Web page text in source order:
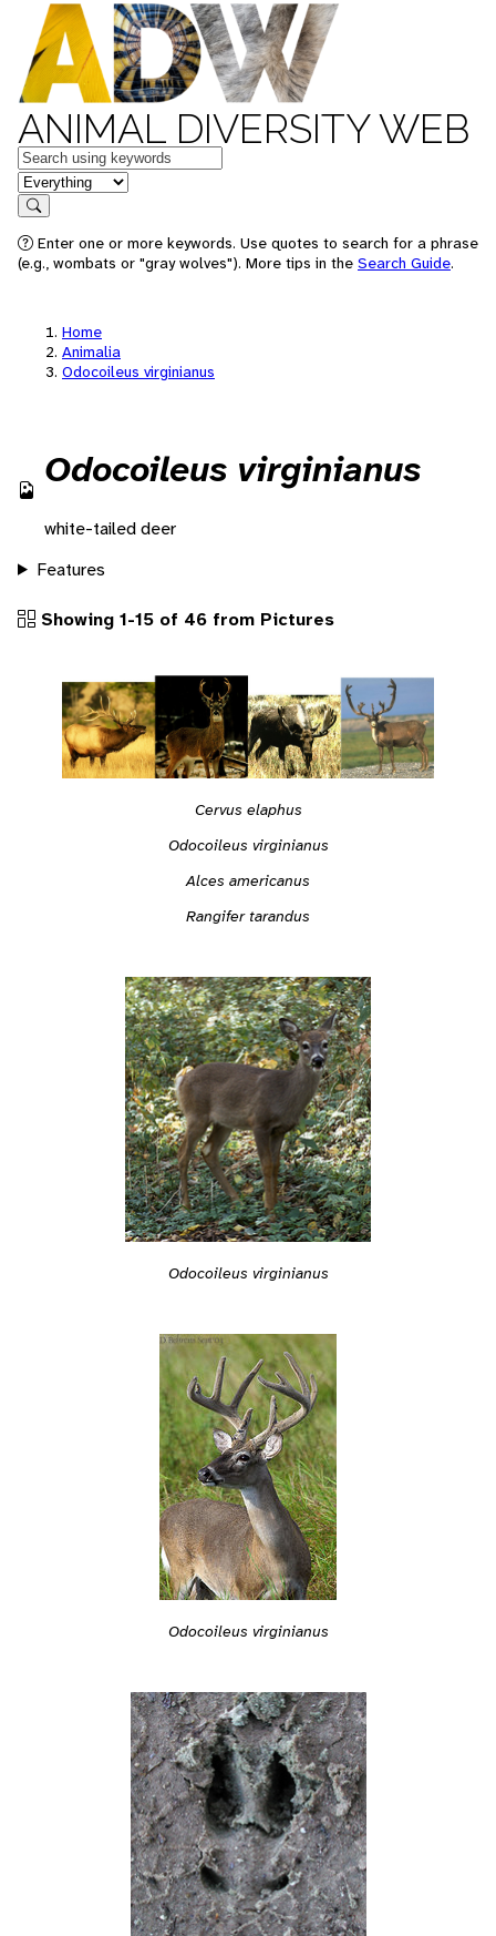
ANIMAL DIVERSITY WEB
Keywords
in feature
Search
Enter one or more keywords. Use quotes to search for a phrase
(e.g., wombats or "gray wolves"). More tips in the Search Guide.
Home
Animalia
Odocoileus virginianus
Odocoileus virginianus
white-tailed deer
Features
Showing 1-15 of 46 from Pictures
Cervus elaphus
Odocoileus virginianus
Alces americanus
Rangifer tarandus
Odocoileus virginianus
Odocoileus virginianus